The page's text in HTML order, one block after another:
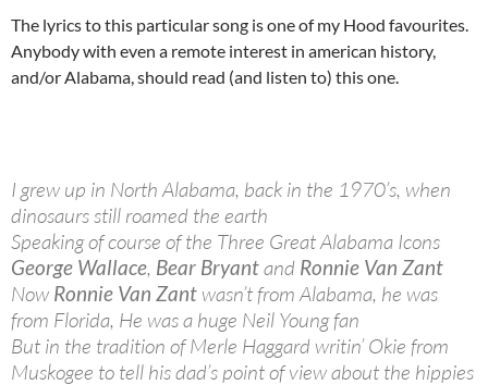
The lyrics to this particular song is one of my Hood favourites.
Anybody with even a remote interest in american history,
and/or Alabama, should read (and listen to) this one.
I grew up in North Alabama, back in the 1970’s, when
dinosaurs still roamed the earth
Speaking of course of the Three Great Alabama Icons
George Wallace, Bear Bryantand Ronnie Van Zant
Now Ronnie Van Zant wasn’t from Alabama, he was
from Florida, He was a huge Neil Young fan
But in the tradition of Merle Haggard writin’ Okie from
Muskogee to tell his dad’s point of view about the hippies